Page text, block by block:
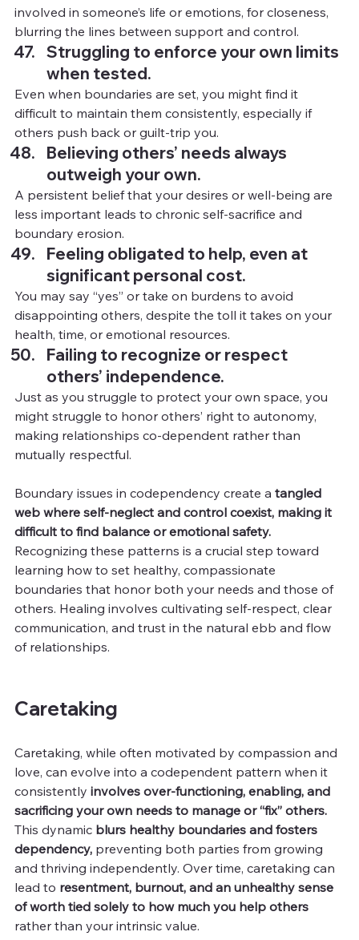
involved in someone’s life or emotions, for closeness,
blurring the lines between support and control.
Struggling to enforce your own limits
when tested.
Even when boundaries are set, you might find it
difficult to maintain them consistently, especially if
others push back or guilt-trip you.
Believing others’ needs always
outweigh your own.
A persistent belief that your desires or well-being are
less important leads to chronic self-sacrifice and
boundary erosion.
Feeling obligated to help, even at
significant personal cost.
You may say “yes” or take on burdens to avoid
disappointing others, despite the toll it takes on your
health, time, or emotional resources.
Failing to recognize or respect
others’ independence.
Just as you struggle to protect your own space, you
might struggle to honor others’ right to autonomy,
making relationships co-dependent rather than
mutually respectful.
Boundary issues in codependency create a tangled
web where self-neglect and control coexist, making it
difficult to find balance or emotional safety.
Recognizing these patterns is a crucial step toward
learning how to set healthy, compassionate
boundaries that honor both your needs and those of
others. Healing involves cultivating self-respect, clear
communication, and trust in the natural ebb and flow
of relationships.
Caretaking
Caretaking, while often motivated by compassion and
love, can evolve into a codependent pattern when it
consistently involves over-functioning, enabling, and
sacrificing your own needs to manage or “fix” others.
This dynamic blurs healthy boundaries and fosters
dependency, preventing both parties from growing
and thriving independently. Over time, caretaking can
lead to resentment, burnout, and an unhealthy sense
of worth tied solely to how much you help others
rather than your intrinsic value.